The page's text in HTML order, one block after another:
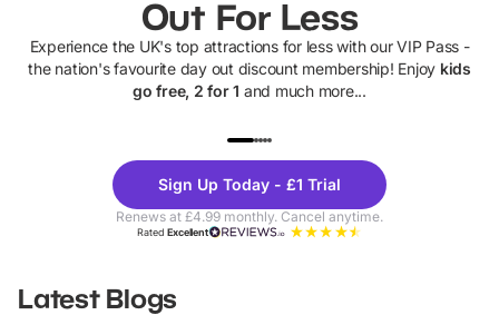
Out For Less
Experience the UK's top attractions for less with our VIP Pass -
the nation's favourite day out discount membership! Enjoy kids
go free, 2 for 1 and much more...
Theme
Parks
Sign Up Today - £1 Trial
Renews at £4.99 monthly. Cancel anytime.
RatedExcellent
Latest Blogs